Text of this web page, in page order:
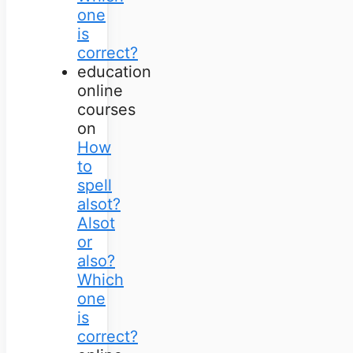
one
is
correct?
education
online
courses
on
How
to
spell
alsot?
Alsot
or
also?
Which
one
is
correct?